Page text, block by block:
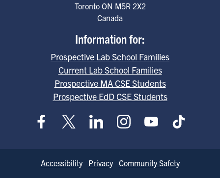
Toronto ON M5R 2X2
Canada
Information for:
Prospective Lab School Families
Current Lab School Families
Prospective MA CSE Students
Prospective EdD CSE Students
Accessibility Privacy
Community Safety